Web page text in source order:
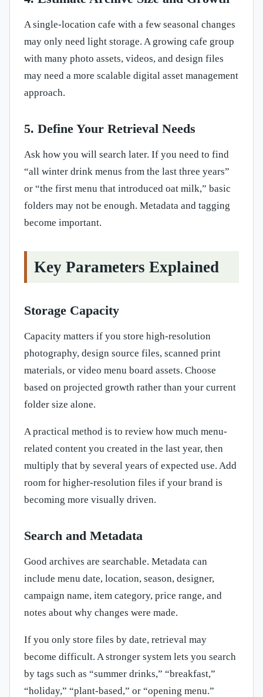
A single-location cafe with a few seasonal changes
may only need light storage. A growing cafe group
with many photo assets, videos, and design files
may need a more scalable digital asset management
approach.
5. Define Your Retrieval Needs
Ask how you will search later. If you need to find
“all winter drink menus from the last three years”
or “the first menu that introduced oat milk,” basic
folders may not be enough. Metadata and tagging
become important.
Key Parameters Explained
Storage Capacity
Capacity matters if you store high-resolution
photography, design source files, scanned print
materials, or video menu board assets. Choose
based on projected growth rather than your current
folder size alone.
A practical method is to review how much menu-
related content you created in the last year, then
multiply that by several years of expected use. Add
room for higher-resolution files if your brand is
becoming more visually driven.
Search and Metadata
Good archives are searchable. Metadata can
include menu date, location, season, designer,
campaign name, item category, price range, and
notes about why changes were made.
If you only store files by date, retrieval may
become difficult. A stronger system lets you search
by tags such as “summer drinks,” “breakfast,”
“holiday,” “plant-based,” or “opening menu.”